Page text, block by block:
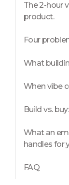
The 2-hour
product.
Four
What
When vibe
Build vs.
What an
handles for
FAQ